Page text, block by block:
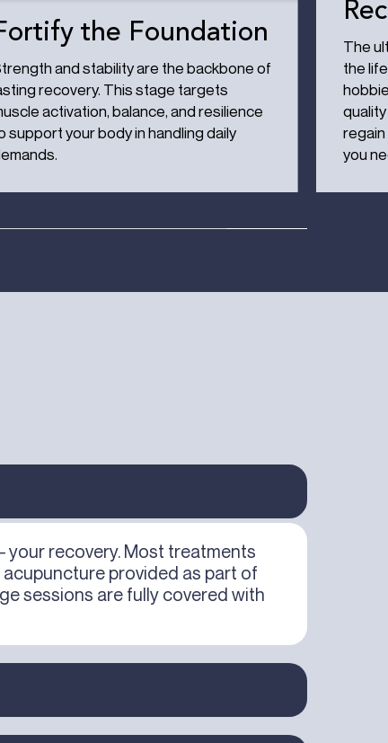
the Foundation
and stability are the backbone of
recovery. This stage targets
activation, balance, and resilience
support your body in handling daily
The
the
you
your recovery. Most treatments
provided as part of
sessions are fully covered with